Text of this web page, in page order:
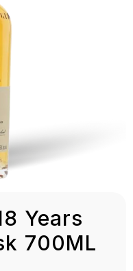
Years
700ML